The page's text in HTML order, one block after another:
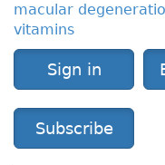
macular
vitamins
Sign in
Subscribe